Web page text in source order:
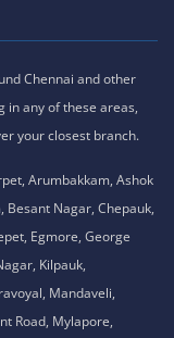
Chennai and other
in any of these areas,
your closest branch.
Arumbakkam, Ashok
Nagar, Chepauk,
Egmore, George
Kilpauk,
Mandaveli,
Road, Mylapore,